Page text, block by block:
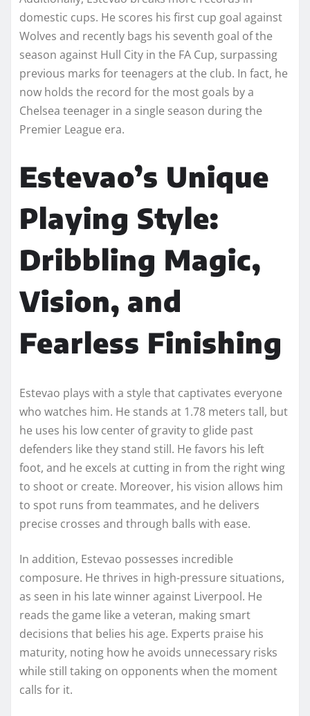
domestic cups. He scores his first cup goal against
Wolves and recently bags his seventh goal of the
season against Hull City in the FA Cup, surpassing
previous marks for teenagers at the club. In fact, he
now holds the record for the most goals by a
Chelsea teenager in a single season during the
Premier League era.
Estevao’s Unique
Playing Style:
Dribbling Magic,
Vision, and
Fearless Finishing
Estevao plays with a style that captivates everyone
who watches him. He stands at 1.78 meters tall, but
he uses his low center of gravity to glide past
defenders like they stand still. He favors his left
foot, and he excels at cutting in from the right wing
to shoot or create. Moreover, his vision allows him
to spot runs from teammates, and he delivers
precise crosses and through balls with ease.
In addition, Estevao possesses incredible
composure. He thrives in high-pressure situations,
as seen in his late winner against Liverpool. He
reads the game like a veteran, making smart
decisions that belies his age. Experts praise his
maturity, noting how he avoids unnecessary risks
while still taking on opponents when the moment
calls for it.